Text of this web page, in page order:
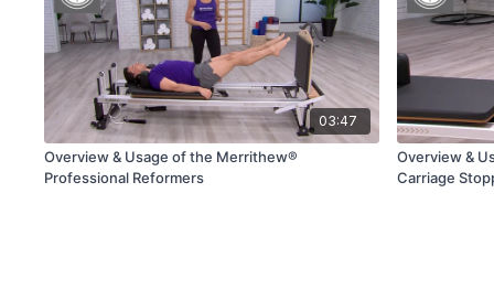
03:47
Overview & Usage of the Merrithew®
Professional Reformers
Overview &
Carriage